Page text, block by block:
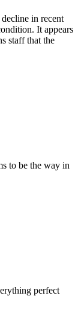
in recent
It appears
staff that the
to be the way in
perfect